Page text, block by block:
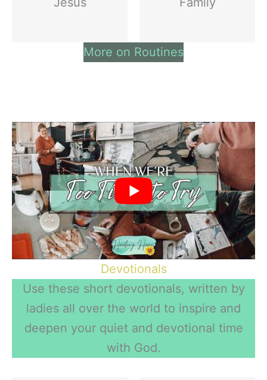
More on Routines
Devotionals
Use these short devotionals, written by
ladies all over the world to inspire and
deepen your quiet and devotional time
with God.